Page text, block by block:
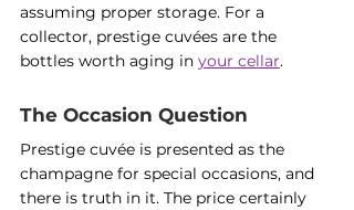
assuming proper storage. For a
collector, prestige cuvées are the
bottles worth aging in your cellar.
The Occasion Question
Prestige cuvée is presented as the
champagne for special occasions, and
there is truth in it. The price certainly